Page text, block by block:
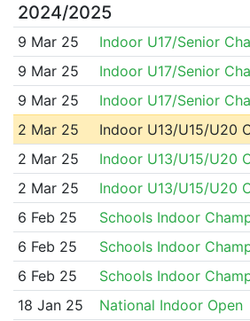
2024/2025
9 Mar 25 Indoor U17/Senior
9 Mar 25
Indoor U17/Senior
9 Mar 25
Indoor U17/Senior
2 Mar 25
Indoor U13/U15/U20
2 Mar 25
Indoor U13/U15/U20
2 Mar 25
Indoor U13/U15/U20
6 Feb 25
Schools Indoor
6 Feb 25
Schools Indoor
6 Feb 25
Schools Indoor
18 Jan 25
National Indoor Open